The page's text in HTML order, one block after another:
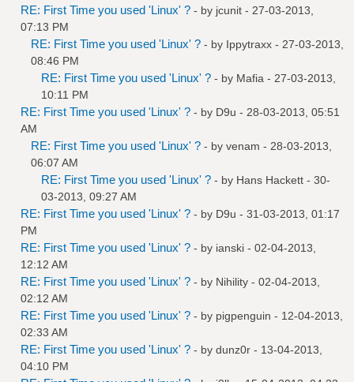
RE: First Time you used 'Linux' ? - by jcunit - 27-03-2013,
07:13 PM
RE: First Time you used 'Linux' ? - by Ippytraxx - 27-03-2013,
08:46 PM
RE: First Time you used 'Linux' ? - by Mafia - 27-03-2013,
10:11 PM
RE: First Time you used 'Linux' ? - by D9u - 28-03-2013, 05:51
AM
RE: First Time you used 'Linux' ? - by venam - 28-03-2013,
06:07 AM
RE: First Time you used 'Linux' ? - by Hans Hackett - 30-
03-2013, 09:27 AM
RE: First Time you used 'Linux' ? - by D9u - 31-03-2013, 01:17
PM
RE: First Time you used 'Linux' ? - by ianski - 02-04-2013,
12:12 AM
RE: First Time you used 'Linux' ? - by Nihility - 02-04-2013,
02:12 AM
RE: First Time you used 'Linux' ? - by pigpenguin - 12-04-2013,
02:33 AM
RE: First Time you used 'Linux' ? - by dunz0r - 13-04-2013,
04:10 PM